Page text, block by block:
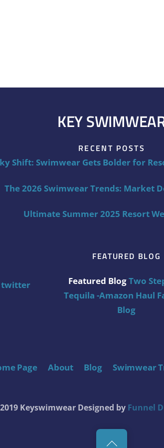
KEY
RECENT POSTS
Shift: Swimwear Gets Bolder for
The 2026 Swimwear Trends: Market
Ultimate Summer 2025 Resort
twitter
FEATURED BLOG
Featured BlogTwo
Tequila -Amazon Haul
Blog
Page About Blog Swimwear
Back
Keyswimwear Designed by Funnel